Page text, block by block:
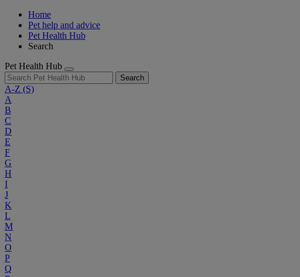
Home
Pet help and advice
Pet Health Hub
Search
Pet Health Hub
Search
A-Z (S)
A
B
C
D
E
F
G
H
I
J
K
L
M
N
O
P
Q